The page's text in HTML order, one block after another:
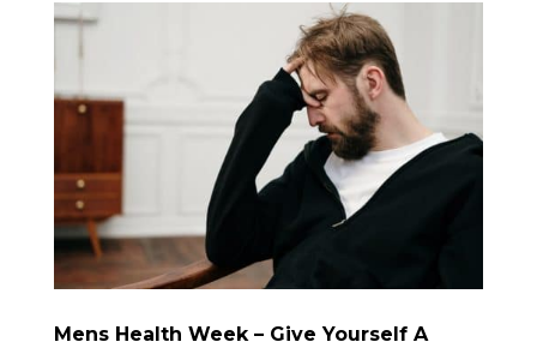
Mens Health Week – Give Yourself A